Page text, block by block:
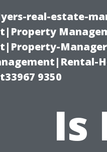
real-estate-
9350
Is